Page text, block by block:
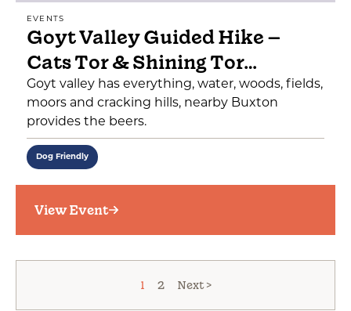
EVENTS
Goyt Valley Guided Hike –
Cats Tor & Shining Tor…
Goyt valley has everything, water, woods, fields,
moors and cracking hills, nearby Buxton
provides the beers.
Dog Friendly
View Event
1 2 Next >